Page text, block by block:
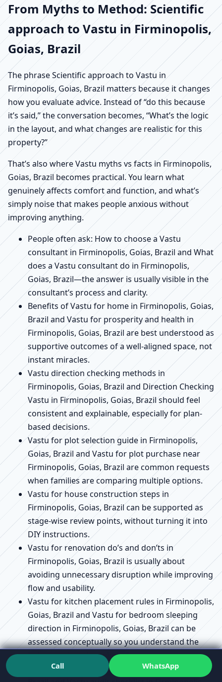
From Myths to Method: Scientific
approach to Vastu in Firminopolis,
Goias, Brazil
The phrase Scientific approach to Vastu in
Firminopolis, Goias, Brazil matters because it changes
how you evaluate advice. Instead of “do this because
it’s said,” the conversation becomes, “What’s the logic
in the layout, and what changes are realistic for this
property?”
That’s also where Vastu myths vs facts in Firminopolis,
Goias, Brazil becomes practical. You learn what
genuinely affects comfort and function, and what’s
simply noise that makes people anxious without
improving anything.
People often ask: How to choose a Vastu
consultant in Firminopolis, Goias, Brazil and What
does a Vastu consultant do in Firminopolis,
Goias, Brazil—the answer is usually visible in the
consultant’s process and clarity.
Benefits of Vastu for home in Firminopolis, Goias,
Brazil and Vastu for prosperity and health in
Firminopolis, Goias, Brazil are best understood as
supportive outcomes of a well-aligned space, not
instant miracles.
Vastu direction checking methods in
Firminopolis, Goias, Brazil and Direction Checking
Vastu in Firminopolis, Goias, Brazil should feel
consistent and explainable, especially for plan-
based decisions.
Vastu for plot selection guide in Firminopolis,
Goias, Brazil and Vastu for plot purchase near
Firminopolis, Goias, Brazil are common requests
when families are comparing multiple options.
Vastu for house construction steps in
Firminopolis, Goias, Brazil can be supported as
stage-wise review points, without turning it into
DIY instructions.
Vastu for renovation do’s and don’ts in
Firminopolis, Goias, Brazil is usually about
avoiding unnecessary disruption while improving
flow and usability.
Vastu for kitchen placement rules in Firminopolis,
Goias, Brazil and Vastu for bedroom sleeping
direction in Firminopolis, Goias, Brazil can be
assessed conceptually so you understand the
“why,” not just the “where.”
Vastu compliance checklist in Firminopolis, Goias,
Call WhatsApp